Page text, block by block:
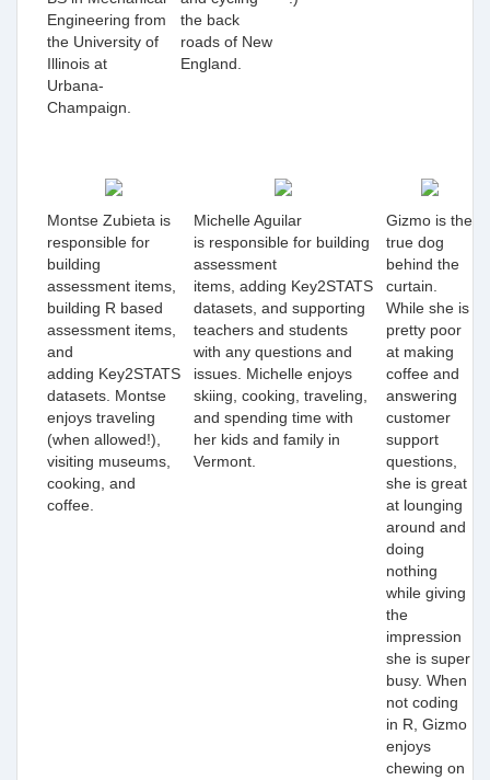
Engineering from
the University of
Illinois at
Urbana-
Champaign.
the back
roads of New
England.
Montse Zubieta is
responsible for
building
assessment items,
building R based
assessment items,
and
adding Key2STATS
datasets. Montse
enjoys traveling
(when allowed!),
visiting museums,
cooking, and
coffee.
Michelle Aguilar
is responsible for building
assessment
items, adding Key2STATS
datasets, and supporting
teachers and students
with any questions and
issues. Michelle enjoys
skiing, cooking, traveling,
and spending time with
her kids and family in
Vermont.
Gizmo is the
true dog
behind the
curtain.
While she is
pretty poor
at making
coffee and
answering
customer
support
questions,
she is great
at lounging
around and
doing
nothing
while giving
the
impression
she is super
busy. When
not coding
in R, Gizmo
enjoys
chewing on